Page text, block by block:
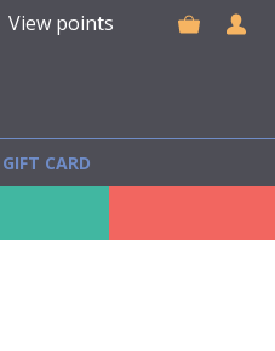
View points
GIFT CARD